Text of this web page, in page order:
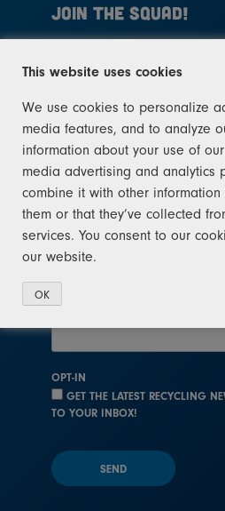
JOIN THE SQUAD!
again. Join the squad today.
be a raccoon – you just
After signing up for
receive occasional
your email address to any
time. View ourprivacy policy
NAME
EMAIL
OPT-IN
GET THE LATEST RECYCLING
TO YOUR INBOX!
This website uses cookies
We use cookies to personalize
media features, and to analyze
information about your use of
media advertising and analytics
combine it with other information
them or that they’ve collected
services. You consent to our
our website.
OK